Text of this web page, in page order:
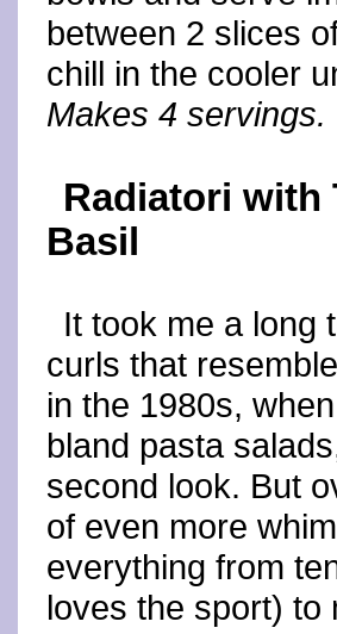
between 2 slices
chill in the cooler
Makes 4 servings.
Radiatori with
Basil
It took me a long
curls that
in the 1980s,
bland pasta
second look. But
of even more
everything from
loves the sport) to